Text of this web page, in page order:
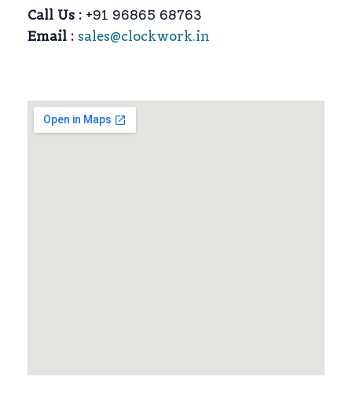
Call Us : +91 96865 68763
Email : sales@clockwork.in